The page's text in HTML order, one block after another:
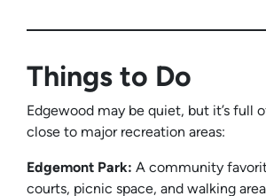
Things to Do
Edgewood may be quiet, but it’s full
close to major recreation areas:
Edgemont Park: A community
courts, picnic space, and walking